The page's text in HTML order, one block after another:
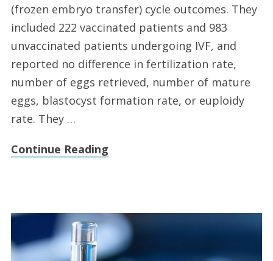
(frozen embryo transfer) cycle outcomes. They
included 222 vaccinated patients and 983
unvaccinated patients undergoing IVF, and
reported no difference in fertilization rate,
number of eggs retrieved, number of mature
eggs, blastocyst formation rate, or euploidy
rate. They …
Continue Reading